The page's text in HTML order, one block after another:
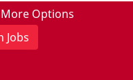
Options